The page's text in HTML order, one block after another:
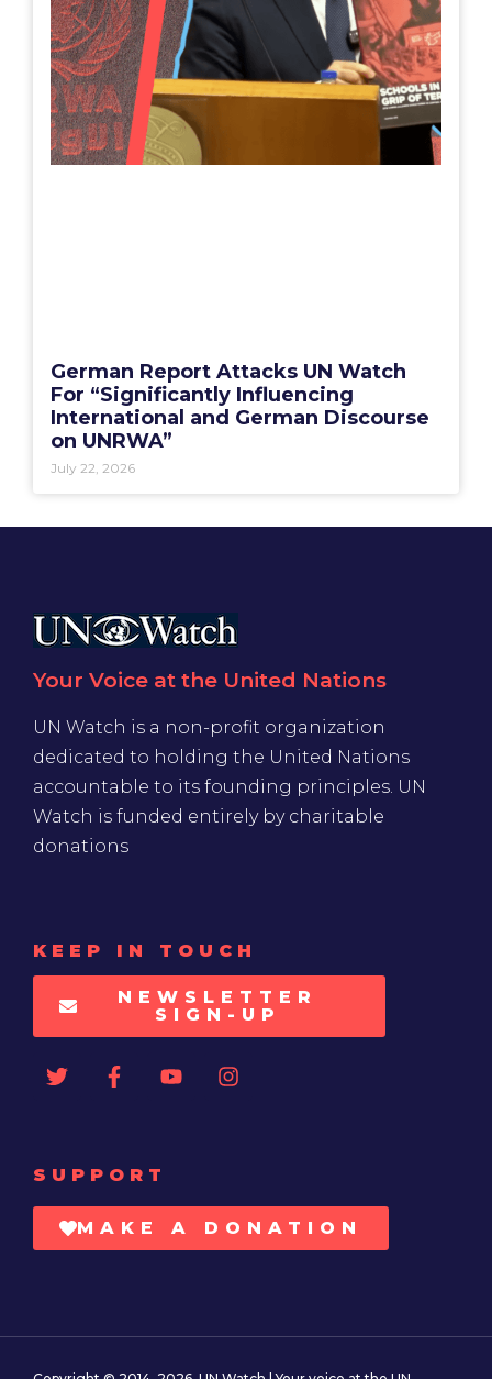
German Report Attacks UN Watch
For “Significantly Influencing
International and German Discourse
on UNRWA”
July 22, 2026
Your Voice at the United Nations
UN Watch is a non-profit organization
dedicated to holding the United Nations
accountable to its founding principles. UN
Watch is funded entirely by charitable
donations
KEEP IN TOUCH
NEWSLETTER
SIGN-UP
SUPPORT
MAKE A DONATION